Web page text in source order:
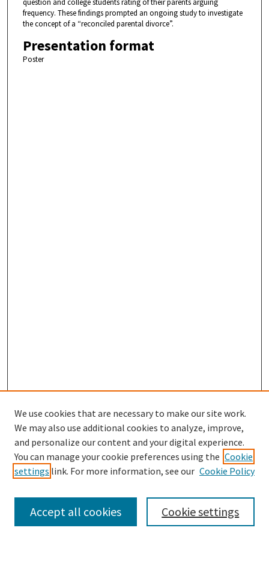
frequency. These findings prompted an ongoing study to investigate
the concept of a “reconciled parental divorce”.
Presentation format
Poster
Browse
Disciplines
We use cookies that are necessary to make our site work.
We may also use additional cookies to analyze, improve,
and personalize our content and your digital experience.
You can manage your cookie preferences using the Cookie
settings link. For more information, see our Cookie Policy
Cookie settings
Accept all cookies